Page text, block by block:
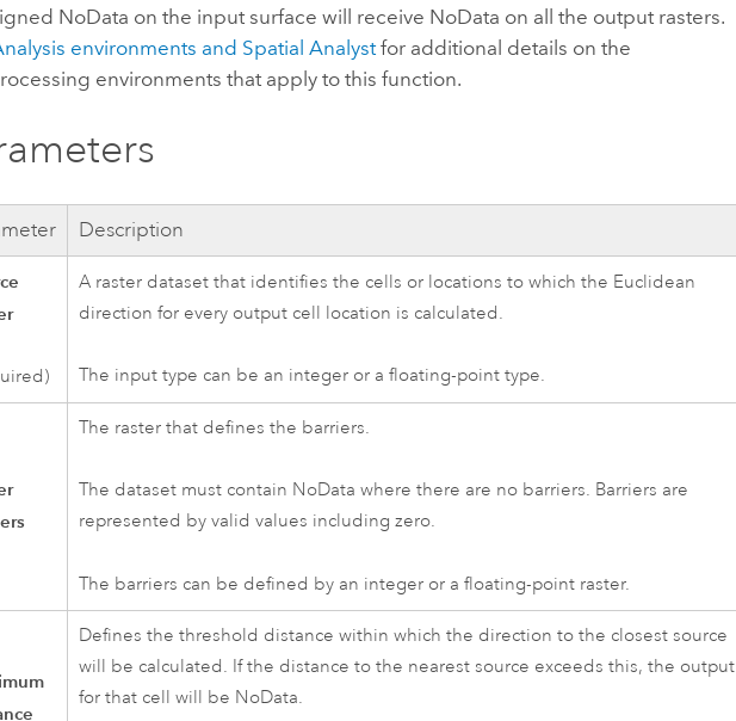
NoData on the input surface will receive NoData on all the output rasters.
environments and Spatial Analystfor additional details on the
environments that apply to this function.
Description
A raster dataset that identifies the cells or locations to which the Euclidean
direction for every output cell location is calculated.
The input type can be an integer or a floating-point type.
The raster that defines the barriers.
The dataset must contain NoData where there are no barriers. Barriers are
represented by valid values including zero.
The barriers can be defined by an integer or a floating-point raster.
Defines the threshold distance within which the direction to the closest source
will be calculated. If the distance to the nearest source exceeds this, the output
for that cell will be NoData.